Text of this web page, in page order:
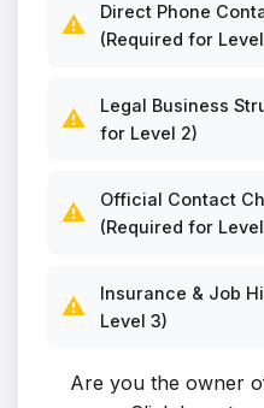
⚠️
Direct Phone
(Required for
⚠️
Legal Business
for Level 2)
⚠️
Official Contact
(Required for
⚠️
Insurance & Job
Level 3)
Are you the owner